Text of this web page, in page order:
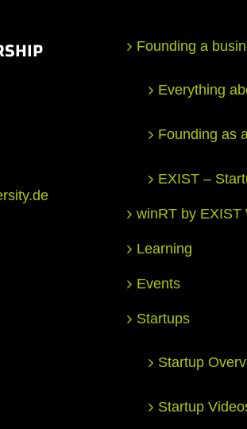
Founding a
Everything
Founding as
EXIST –
winRT by EXIST
Learning
Events
Startups
Startup
Startup